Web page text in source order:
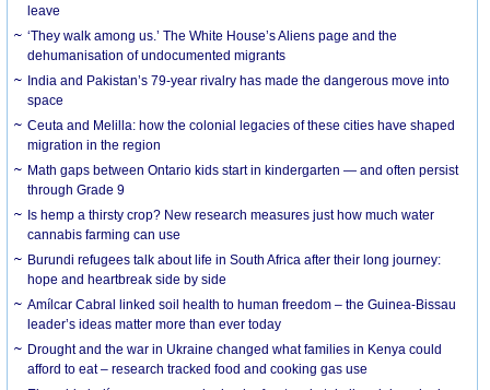
leave
‘They walk among us.’ The White House’s Aliens page and the
dehumanisation of undocumented migrants
India and Pakistan’s 79-year rivalry has made the dangerous move into
space
Ceuta and Melilla: how the colonial legacies of these cities have shaped
migration in the region
Math gaps between Ontario kids start in kindergarten — and often persist
through Grade 9
Is hemp a thirsty crop? New research measures just how much water
cannabis farming can use
Burundi refugees talk about life in South Africa after their long journey:
hope and heartbreak side by side
Amílcar Cabral linked soil health to human freedom – the Guinea-Bissau
leader’s ideas matter more than ever today
Drought and the war in Ukraine changed what families in Kenya could
afford to eat – research tracked food and cooking gas use